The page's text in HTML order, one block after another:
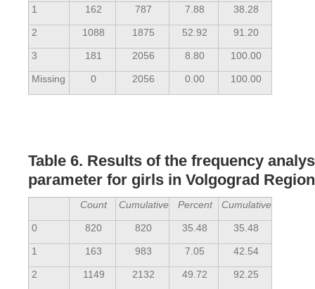
1 162 787 7.88 38.28
2 1088 1875 52.92 91.20
3 181 2056 8.80 100.00
Missing 0 2056 0.00 100.00
Table 6. Results of the frequency
parameter for girls in Volgograd Region
Count Cumulative Percent Cumulative
0 820 820 35.48 35.48
1 163 983 7.05 42.54
2 1149 2132 49.72 92.25